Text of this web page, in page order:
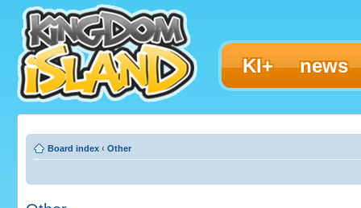
KI+ news
Board index ‹ Other